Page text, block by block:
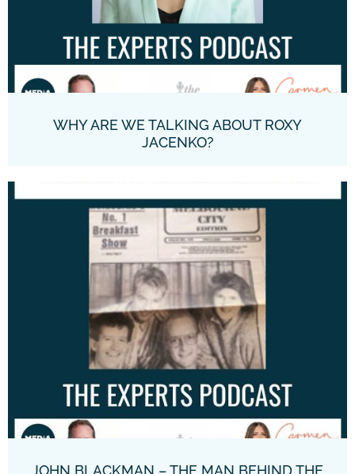
WHY ARE WE TALKING ABOUT ROXY
JACENKO?
JOHN BLACKMAN – THE MAN BEHIND THE